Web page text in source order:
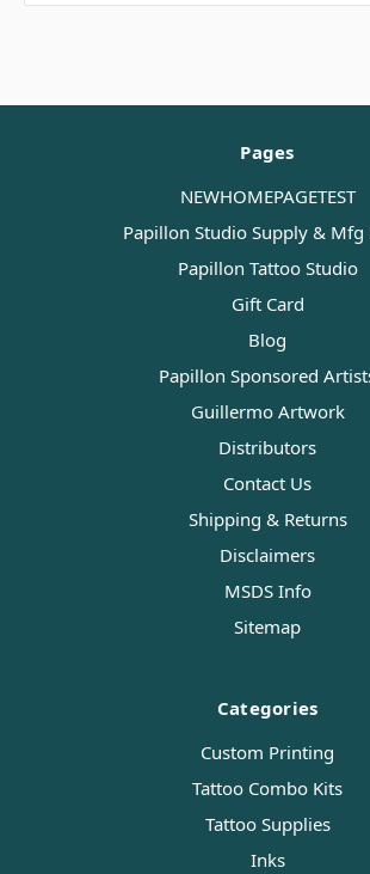
Pages
NEWHOMEPAGETEST
Papillon Studio Supply & Mfg
Papillon Tattoo Studio
Gift Card
Blog
Papillon Sponsored
Guillermo Artwork
Distributors
Contact Us
Shipping & Returns
Disclaimers
MSDS Info
Sitemap
Categories
Custom Printing
Tattoo Combo Kits
Tattoo Supplies
Inks